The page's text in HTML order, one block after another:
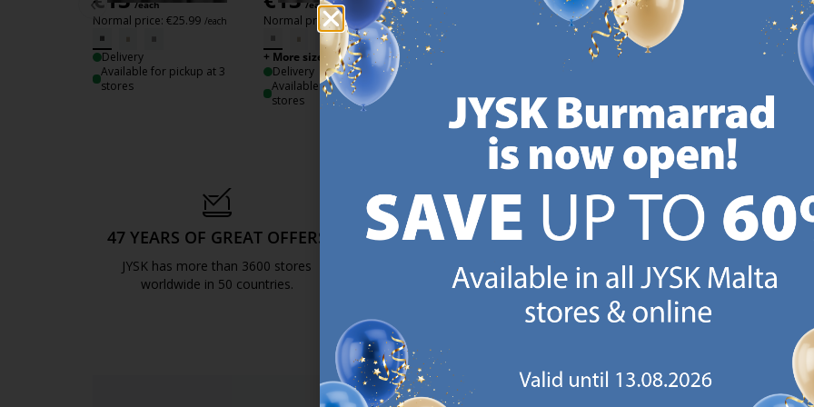
/each
Normal price: €25.99 /each
Delivery
Available for pickup at 3
stores
/each
Normal price:€25.99 /each
+ More sizes
Delivery
Available for pickup at 3
stores
Normal price: 25.99 /each
+ More sizes
stores
/each
Normal price:€
Delivery
store
47 YEARS OF GREAT OFFERS
JYSK has more than 3600 stores
worldwide in 50 countries.
SCANDINAVIAN ROOTS
We are global with Scandinavian roots.
Est. Denmark 1979.
https://jysk.com.mt/about-jysk/
MATTRESS
25 year guarantee on our
mattresses.
https://